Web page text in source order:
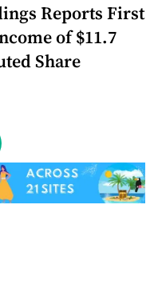
Reports First
of $11.7
Share